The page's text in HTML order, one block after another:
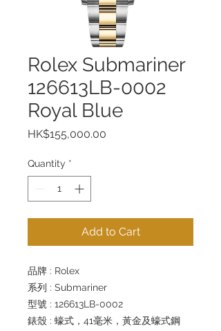
Rolex Submariner
126613LB-0002
Royal Blue
HK$155,000.00
Quantity *
Add to Cart
品牌 : Rolex
系列 : Submariner
型號 : 126613LB-0002
錶殼 : 蠔式，41毫米，黃金及蠔式鋼